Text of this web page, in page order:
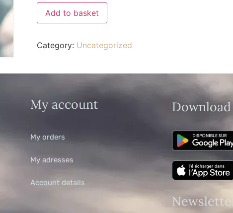
Add to basket
Category: Uncategorized
My account
My orders
My adresses
Account details